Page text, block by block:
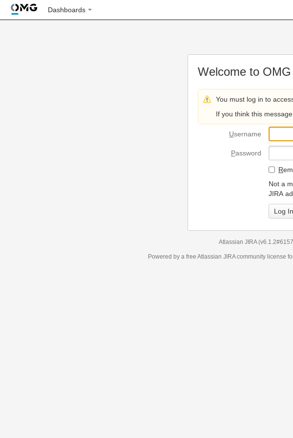
Dashboards
Welcome to
You must log in to
If you think this
Username
Password
R
Not a
JIRA
Atlassian JIRA
Powered by a free Atlassian JIRAcommunity license